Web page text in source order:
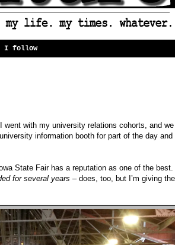
I follow
went with my university relations cohorts, and we
information booth for part of the day and
State Fair has a reputation as one of the best.
for several years – does, too, but I’m giving the